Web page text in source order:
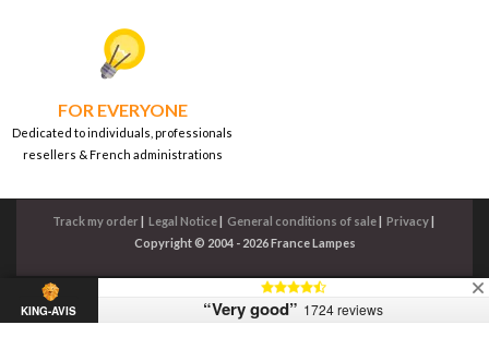
FOR EVERYONE
Dedicated to individuals, professionals
resellers & French administrations
Track my order| Legal Notice| General conditions of sale| Privacy|
Copyright © 2004 - 2026 France Lampes
KING-AVIS “Very good” 1724 reviews